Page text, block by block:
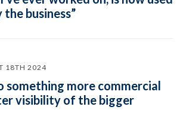
business”
18TH 2024
something more commercial
visibility of the bigger